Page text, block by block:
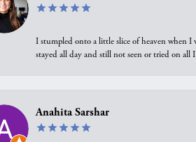
I stumpled onto a little slice of heaven when I
stayed all day and still not seen or tried on
Anahita Sarshar